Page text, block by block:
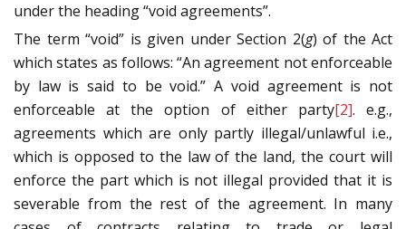
under the heading “void agreements”.
The term “void” is given under Section 2(g) of the Act
which states as follows: “An agreement not enforceable
by law is said to be void.” A void agreement is not
enforceable at the option of either party[2]. e.g.,
agreements which are only partly illegal/unlawful i.e.,
which is opposed to the law of the land, the court will
enforce the part which is not illegal provided that it is
severable from the rest of the agreement. In many